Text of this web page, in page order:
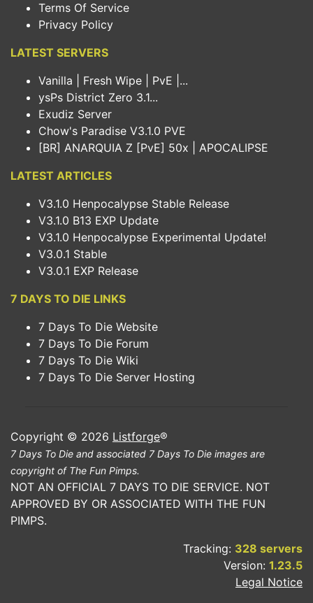
Terms Of Service
Privacy Policy
LATEST SERVERS
Vanilla | Fresh Wipe | PvE |...
ysPs District Zero 3.1...
Exudiz Server
Chow's Paradise V3.1.0 PVE
[BR] ANARQUIA Z [PvE] 50x | APOCALIPSE
LATEST ARTICLES
V3.1.0 Henpocalypse Stable Release
V3.1.0 B13 EXP Update
V3.1.0 Henpocalypse Experimental Update!
V3.0.1 Stable
V3.0.1 EXP Release
7 DAYS TO DIE LINKS
7 Days To Die Website
7 Days To Die Forum
7 Days To Die Wiki
7 Days To Die Server Hosting
Copyright © 2026 Listforge®
7 Days To Die and associated 7 Days To Die images are
copyright of The Fun Pimps.
NOT AN OFFICIAL 7 DAYS TO DIE SERVICE. NOT
APPROVED BY OR ASSOCIATED WITH THE FUN
PIMPS.
Tracking: 328 servers
Version: 1.23.5
Legal Notice